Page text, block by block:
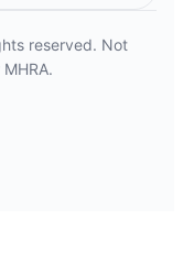
reserved. Not